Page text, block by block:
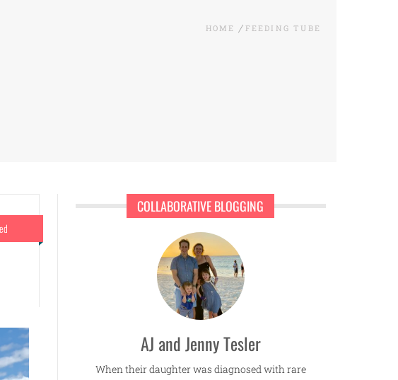
HOME FEEDING TUBE
COLLABORATIVE BLOGGING
AJ and Jenny Tesler
When their daughter was diagnosed with rare